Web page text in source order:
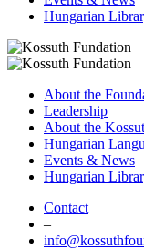
Hungarian
About the
Leadership
About the
Hungarian
Events & News
Hungarian
Contact
–